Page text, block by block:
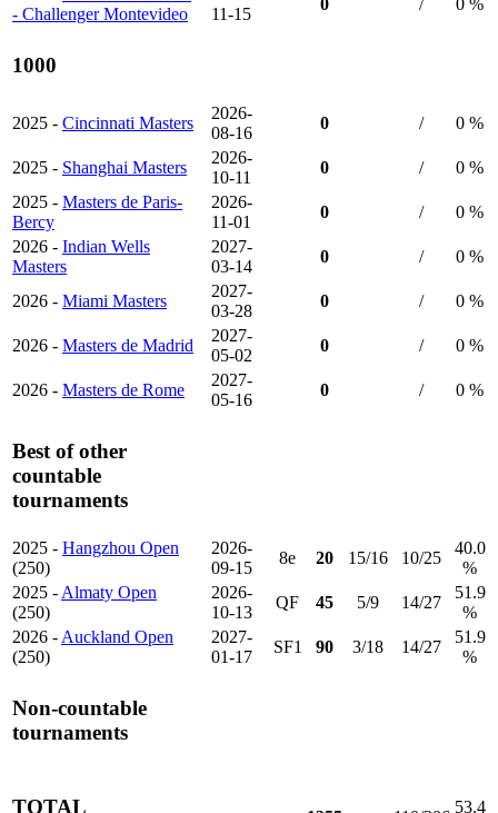
- Challenger Montevideo
11-15
0 / 0 %
1000
2025 - Cincinnati Masters
2026-
08-16
0 / 0 %
2025 - Shanghai Masters
2026-
10-11
0 /
0 %
2025 - Masters de Paris-
Bercy
2026-
11-01
0 /
0 %
2026 - Indian Wells
Masters
2027-
03-14
0 / 0 %
2026 - Miami Masters
2027-
03-28
0 / 0 %
2026 - Masters de Madrid
2027-
05-02
0 / 0 %
2026 - Masters de Rome
2027-
05-16
0 / 0 %
Best of other
countable
tournaments
2025 - Hangzhou Open
(250)
2026-
09-15
8e 20 15/16 10/25
40.0
%
2025 - Almaty Open
(250)
2026-
10-13
QF 45 5/9 14/27
51.9
%
2026 - Auckland Open
(250)
2027-
01-17
SF1 90 3/18 14/27
51.9
%
Non-countable
tournaments
TOTAL
53.4